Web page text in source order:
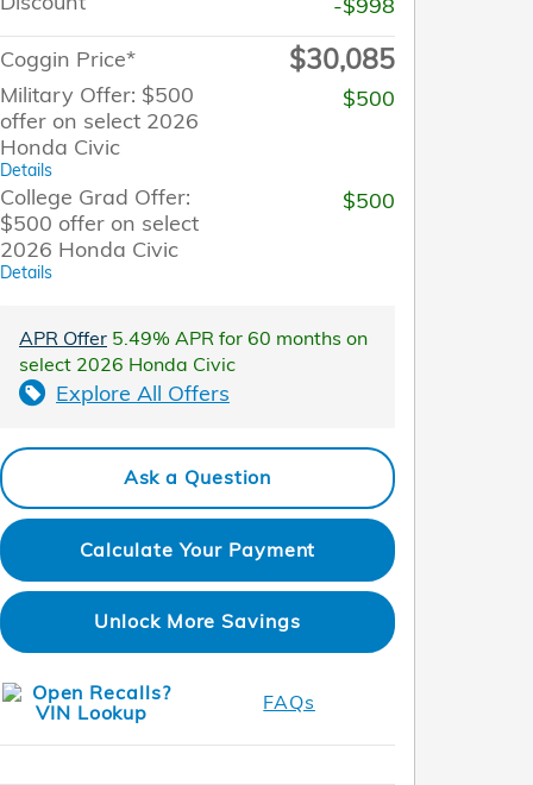
Coggin Price*
$30,085
Military Offer: $500
offer on select 2026
Honda Civic
Details
$500
College Grad Offer:
$500 offer on select
2026 Honda Civic
Details
$500
APR Offer 5.49% APR for 60 months on
select 2026 Honda Civic
Explore All Offers
Ask a Question
Calculate Your Payment
Unlock More Savings
FAQs